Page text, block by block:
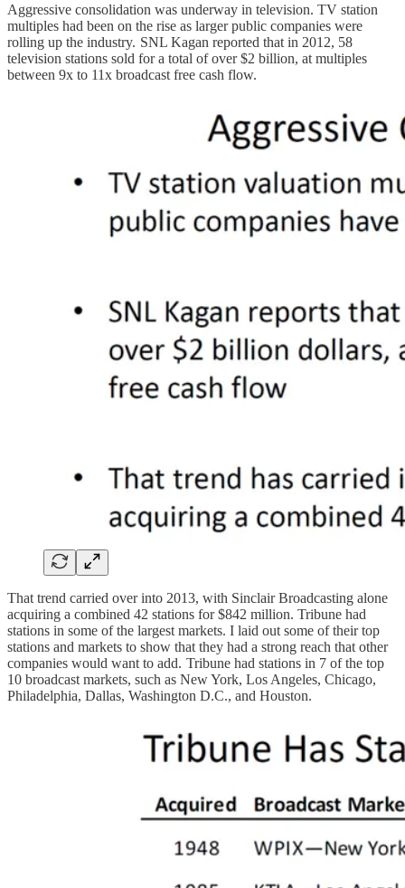
Aggressive consolidation was underway in television. TV station
multiples had been on the rise as larger public companies were
rolling up the industry. SNL Kagan reported that in 2012, 58
television stations sold for a total of over $2 billion, at multiples
between 9x to 11x broadcast free cash flow.
That trend carried over into 2013, with Sinclair Broadcasting alone
acquiring a combined 42 stations for $842 million. Tribune had
stations in some of the largest markets. I laid out some of their top
stations and markets to show that they had a strong reach that other
companies would want to add. Tribune had stations in 7 of the top
10 broadcast markets, such as New York, Los Angeles, Chicago,
Philadelphia, Dallas, Washington D.C., and Houston.